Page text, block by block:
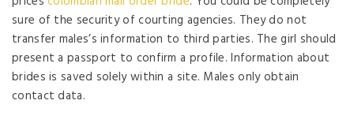
sure of the security of courting agencies. They do not
transfer males’s information to third parties. The girl should
present a passport to confirm a profile. Information about
brides is saved solely within a site. Males only obtain
contact data.